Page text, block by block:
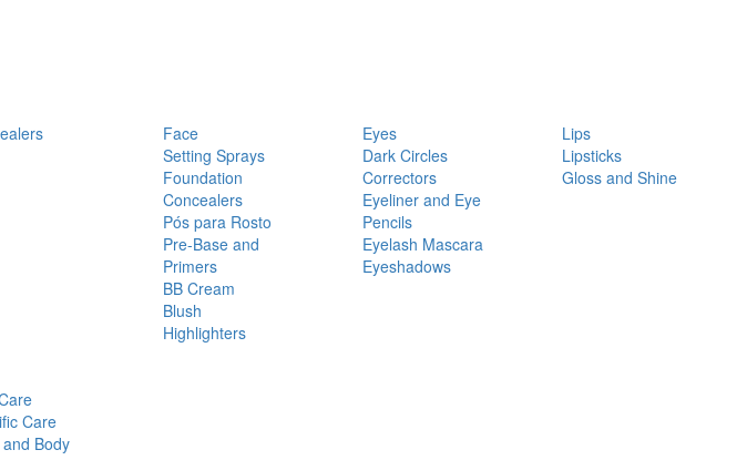
Face
Setting Sprays
Foundation
Concealers
Pós para Rosto
Pre-Base and
Primers
BB Cream
Blush
Highlighters
Eyes
Dark Circles
Correctors
Eyeliner and Eye
Pencils
Eyelash Mascara
Eyeshadows
Lips
Lipsticks
Gloss and Shine
Care
Body